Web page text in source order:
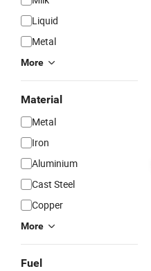
Liquid
Metal
More
Material
Metal
Iron
Aluminium
Cast Steel
Copper
More
Fuel